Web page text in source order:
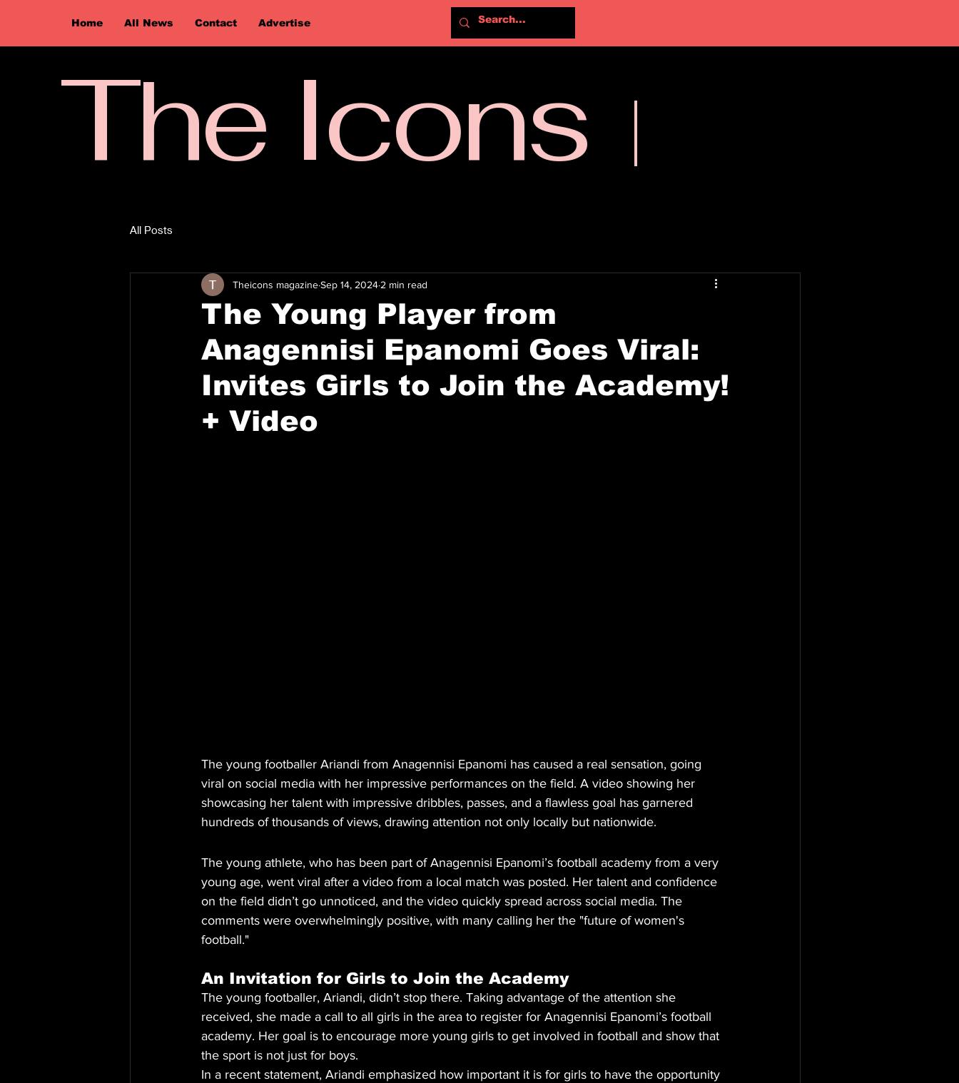
Home All News Contact Advertise
The Icons
All Posts
The Young Player from
Anagennisi Epanomi Goes Viral:
Invites Girls to Join the Academy!
+ Video
Theicons magazineSep 14, 2024 2 min read
The young footballer Ariandi from Anagennisi Epanomi has caused a real sensation, going
viral on social media with her impressive performances on the field. A video showing her
showcasing her talent with impressive dribbles, passes, and a flawless goal has garnered
hundreds of thousands of views, drawing attention not only locally but nationwide.
The young athlete, who has been part of Anagennisi Epanomi’s football academy from a very
young age, went viral after a video from a local match was posted. Her talent and confidence
on the field didn’t go unnoticed, and the video quickly spread across social media. The
comments were overwhelmingly positive, with many calling her the "future of women's
football."
An Invitation for Girls to Join the Academy
The young footballer, Ariandi, didn’t stop there. Taking advantage of the attention she
received, she made a call to all girls in the area to register for Anagennisi Epanomi’s football
academy. Her goal is to encourage more young girls to get involved in football and show that
the sport is not just for boys.
In a recent statement, Ariandi emphasized how important it is for girls to have the opportunity